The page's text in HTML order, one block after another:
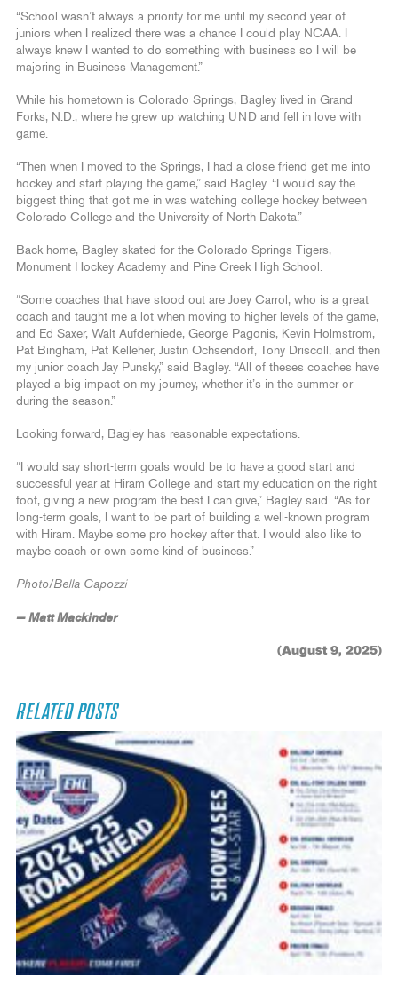
“School wasn’t always a priority for me until my second year of
juniors when I realized there was a chance I could play NCAA. I
always knew I wanted to do something with business so I will be
majoring in Business Management.”
While his hometown is Colorado Springs, Bagley lived in Grand
Forks, N.D., where he grew up watching UND and fell in love with
game.
“Then when I moved to the Springs, I had a close friend get me into
hockey and start playing the game,” said Bagley. “I would say the
biggest thing that got me in was watching college hockey between
Colorado College and the University of North Dakota.”
Back home, Bagley skated for the Colorado Springs Tigers,
Monument Hockey Academy and Pine Creek High School.
“Some coaches that have stood out are Joey Carrol, who is a great
coach and taught me a lot when moving to higher levels of the game,
and Ed Saxer, Walt Aufderhiede, George Pagonis, Kevin Holmstrom,
Pat Bingham, Pat Kelleher, Justin Ochsendorf, Tony Driscoll, and then
my junior coach Jay Punsky,” said Bagley. “All of theses coaches have
played a big impact on my journey, whether it’s in the summer or
during the season.”
Looking forward, Bagley has reasonable expectations.
“I would say short-term goals would be to have a good start and
successful year at Hiram College and start my education on the right
foot, giving a new program the best I can give,” Bagley said. “As for
long-term goals, I want to be part of building a well-known program
with Hiram. Maybe some pro hockey after that. I would also like to
maybe coach or own some kind of business.”
Photo/Bella Capozzi
— Matt Mackinder
(August 9, 2025)
RELATED POSTS